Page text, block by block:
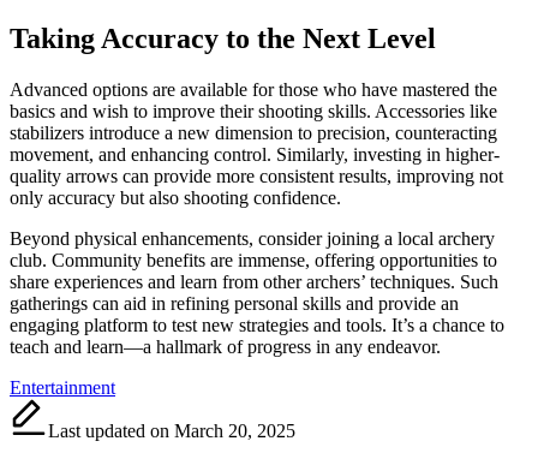
Taking Accuracy to the Next Level
Advanced options are available for those who have mastered the
basics and wish to improve their shooting skills. Accessories like
stabilizers introduce a new dimension to precision, counteracting
movement, and enhancing control. Similarly, investing in higher-
quality arrows can provide more consistent results, improving not
only accuracy but also shooting confidence.
Beyond physical enhancements, consider joining a local archery
club. Community benefits are immense, offering opportunities to
share experiences and learn from other archers’ techniques. Such
gatherings can aid in refining personal skills and provide an
engaging platform to test new strategies and tools. It’s a chance to
teach and learn—a hallmark of progress in any endeavor.
Tags:
Entertainment
Last updated on March 20, 2025